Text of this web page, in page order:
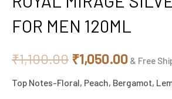
FOR MEN 120ML
₹1,100.00
was:
₹1,050.00 & Free
Top Notes-Floral, Peach, Bergamot,
EDT
FOR
120ML
quantity